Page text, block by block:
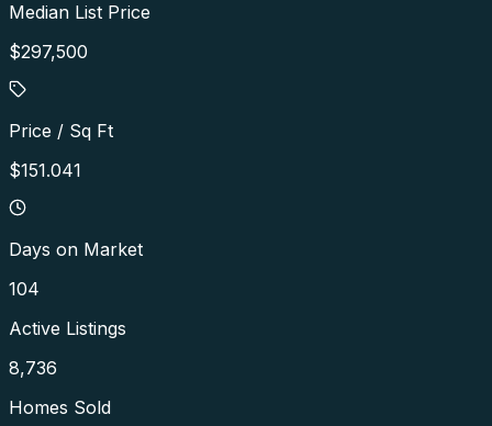
Median List Price
$297,500
Price / Sq Ft
$151.041
Days on Market
104
Active Listings
8,736
Homes Sold